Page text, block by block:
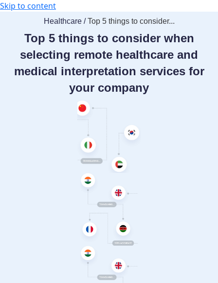
Skip to content
Healthcare /Top 5 things to consider...
Top 5 things to consider when
selecting remote healthcare and
medical interpretation services for
your company